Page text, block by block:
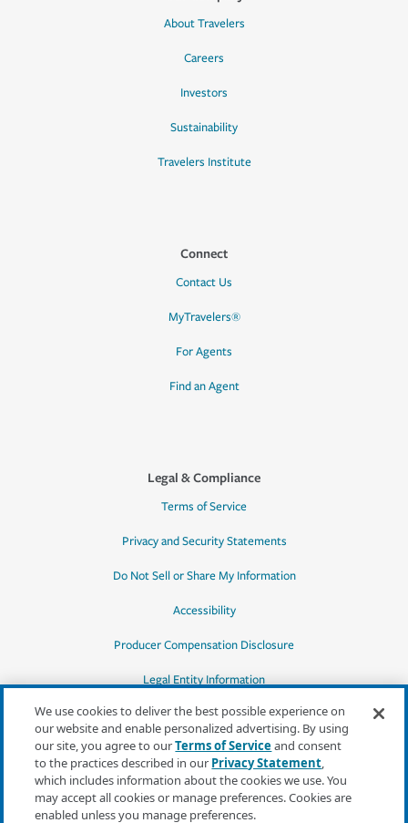
About Travelers
Careers
Investors
Sustainability
Travelers Institute
Connect
Contact Us
MyTravelers®
For Agents
Find an Agent
Legal & Compliance
Terms of Service
Privacy and Security Statements
Do Not Sell or Share My Information
Accessibility
Producer Compensation Disclosure
Legal Entity Information
*Quotes may not be available in all states
or for all products. In CA, quotes for all
products must be obtained through a local
independent agent.
We use cookies to deliver the best possible experience on
our website and enable personalized advertising. By using
our site, you agree to ourTerms of Serviceand consent
to the practices described in our Privacy Statement,
which includes information about the cookies we use. You
may accept all cookies or manage preferences. Cookies are
enabled unless you manage preferences.